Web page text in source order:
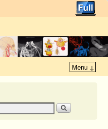
Menu ↓